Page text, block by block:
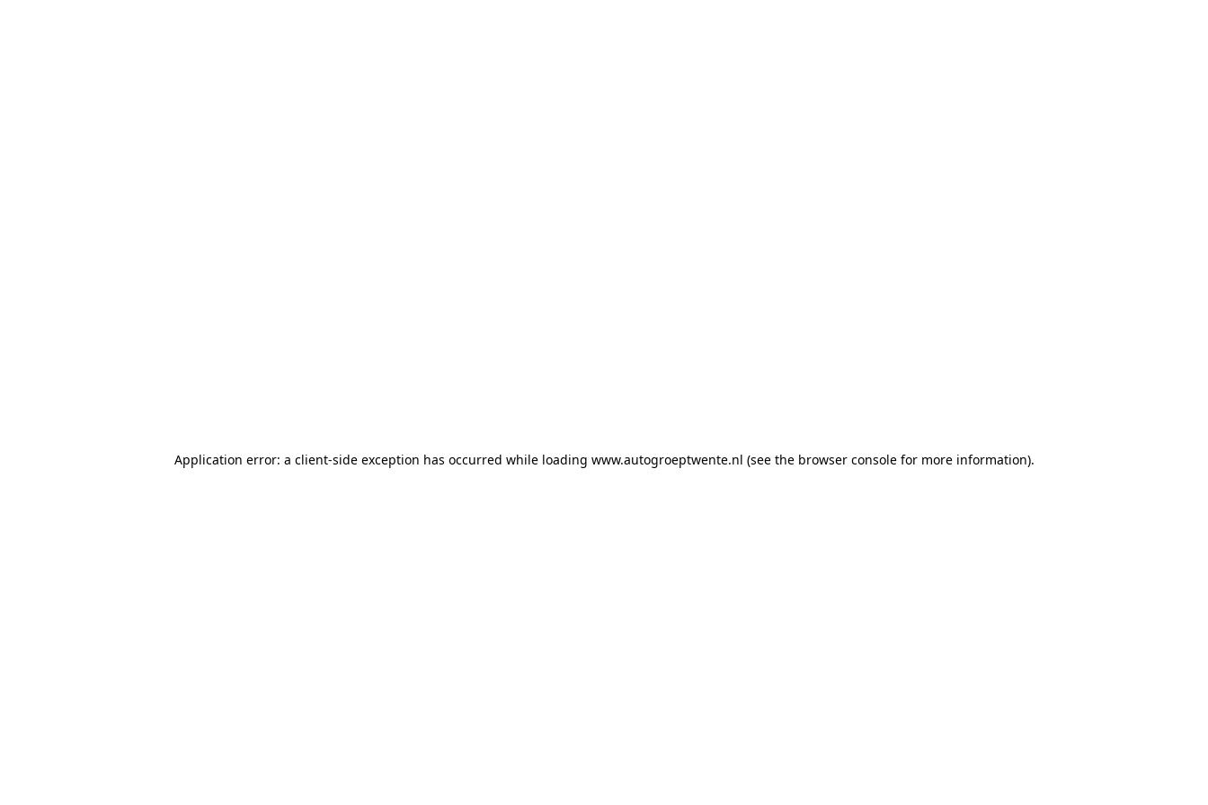
Application error: a client-side exception has occurred while loading www.autogroeptwente.nl (see the browser consolefor more information).